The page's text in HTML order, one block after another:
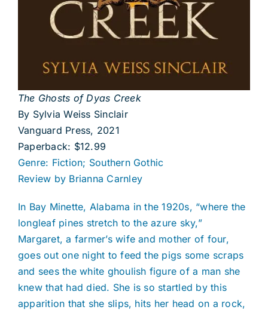
The Ghosts of Dyas Creek
By Sylvia Weiss Sinclair
Vanguard Press, 2021
Paperback: $12.99
Genre: Fiction; Southern Gothic
Review by Brianna Carnley
In Bay Minette, Alabama in the 1920s, “where the
longleaf pines stretch to the azure sky,”
Margaret, a farmer’s wife and mother of four,
goes out one night to feed the pigs some scraps
and sees the white ghoulish figure of a man she
knew that had died. She is so startled by this
apparition that she slips, hits her head on a rock,